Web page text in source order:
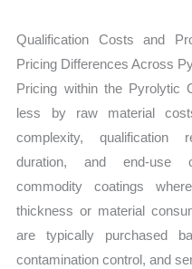
Qualification Costs and
Pricing Differences Across
Pricing within the Pyrolytic
less by raw material
complexity, qualification
duration, and end-use
commodity coatings
thickness or material
are typically purchased
contamination control, and